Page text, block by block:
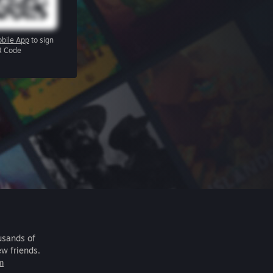
App to sign
Code
of
friends.